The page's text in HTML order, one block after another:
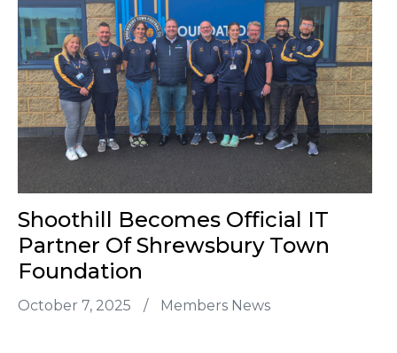
Shoothill Becomes Official IT
Partner Of Shrewsbury Town
Foundation
October 7, 2025 / Members News